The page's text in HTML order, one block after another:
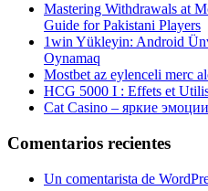
Mastering Withdrawals at
Guide for Pakistani Players
1win Yükleyin: Android
Oynamaq
Mostbet az eylenceli merc
HCG 5000 I : Effets et
Cat Casino – яркие
Comentarios recientes
Un comentarista de